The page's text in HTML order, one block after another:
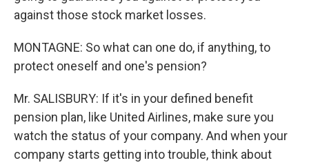
against those stock market losses.
MONTAGNE: So what can one do, if anything, to
protect oneself and one's pension?
Mr. SALISBURY: If it's in your defined benefit
pension plan, like United Airlines, make sure you
watch the status of your company. And when your
company starts getting into trouble, think about